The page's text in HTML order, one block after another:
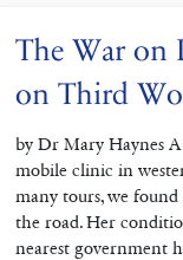
The War on
on Third
by Dr Mary Haynes
mobile clinic in
many tours, we found
the road. Her
nearest government